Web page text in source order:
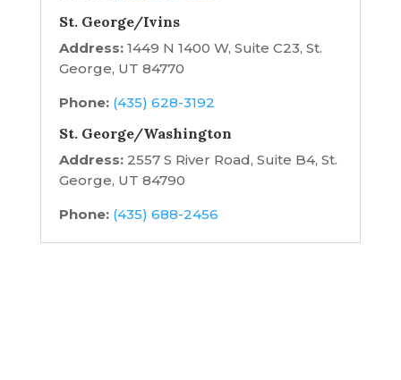
St. George/Ivins
Address:1449 N 1400 W, Suite C23, St.
George, UT 84770
Phone: (435) 628-3192
St. George/Washington
Address:2557 S River Road, Suite B4, St.
George, UT 84790
Phone: (435) 688-2456